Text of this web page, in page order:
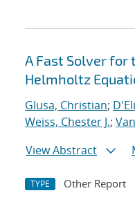
A Fast Solver for
Helmholtz
Glusa, Christian;
Weiss, Chester J.;
View Abstract
TYPE Other Report